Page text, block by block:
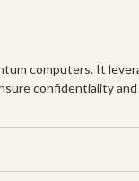
computers. It
confidentiality